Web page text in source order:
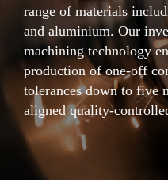
range of materials
and aluminium. Our
machining technology
production of one-off
tolerances down to five
aligned quality-